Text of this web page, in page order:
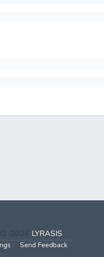
2026 LYRASIS
Send Feedback